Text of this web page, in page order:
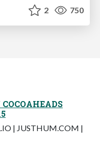
2 750
| JUSTHUM.COM |